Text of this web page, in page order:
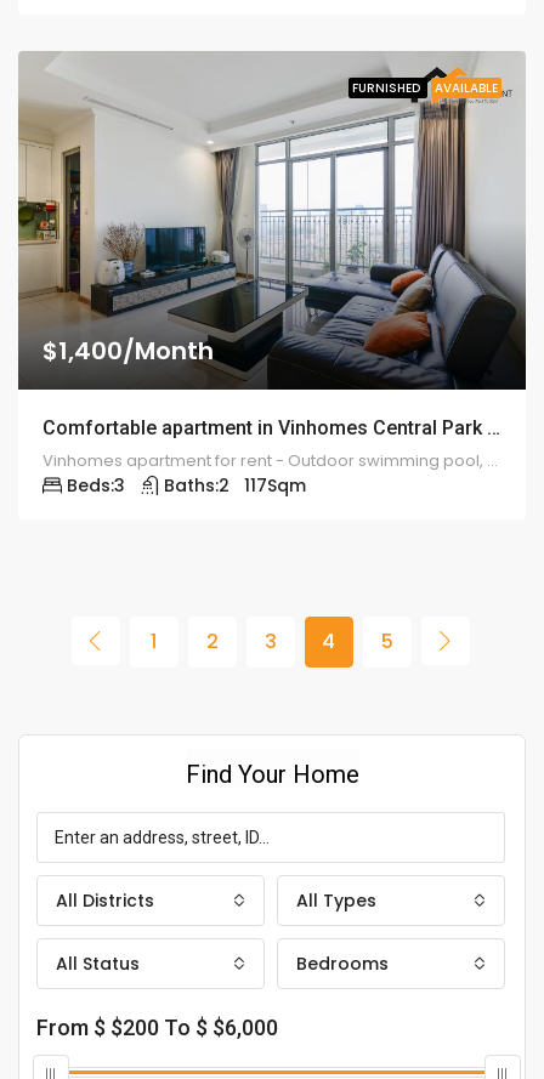
FURNISHED AVAILABLE
$1,400/Month
Comfortable apartment in Vinhomes Central Park rental – ID: 1232
Vinhomes apartment for rent - Outdoor swimming pool, gym, lounge 5 stars, camera system 24 / 7...
Beds:3 Baths:2 117Sqm
1 2 3 4 5
Find Your Home
All Districts All Types
All Status Bedrooms
From $ $200 To $ $6,000